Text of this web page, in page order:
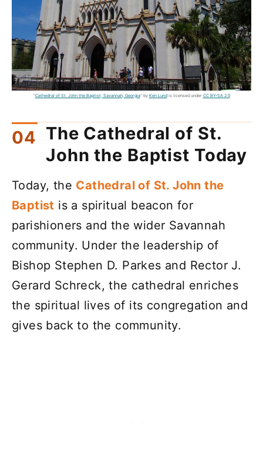
"Cathedral of St. John the Baptist, Savannah, Georgia" by Ken Lundis licensed under CC BY-SA 2.0
The Cathedral of St.
John the Baptist Today
Today, the Cathedral of St. John the
Baptist is a spiritual beacon for
parishioners and the wider Savannah
community. Under the leadership of
Bishop Stephen D. Parkes and Rector J.
Gerard Schreck, the cathedral enriches
the spiritual lives of its congregation and
gives back to the community.